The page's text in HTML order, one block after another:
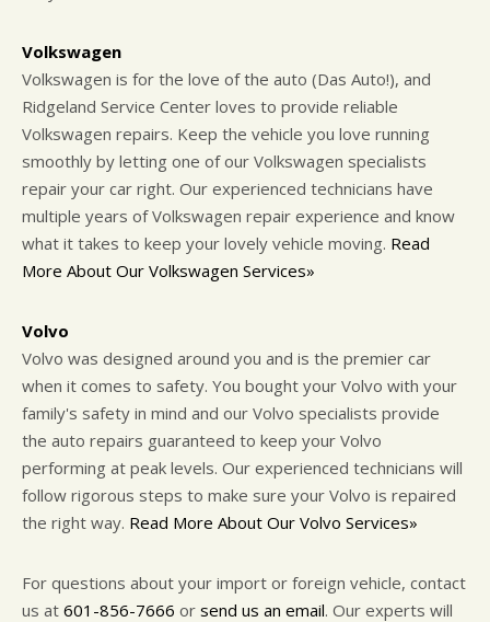
Volkswagen
Volkswagen is for the love of the auto (Das Auto!), and
Ridgeland Service Center loves to provide reliable
Volkswagen repairs. Keep the vehicle you love running
smoothly by letting one of our Volkswagen specialists
repair your car right. Our experienced technicians have
multiple years of Volkswagen repair experience and know
what it takes to keep your lovely vehicle moving. Read
More About Our Volkswagen Services»
Volvo
Volvo was designed around you and is the premier car
when it comes to safety. You bought your Volvo with your
family's safety in mind and our Volvo specialists provide
the auto repairs guaranteed to keep your Volvo
performing at peak levels. Our experienced technicians will
follow rigorous steps to make sure your Volvo is repaired
the right way. Read More About Our Volvo Services»
For questions about your import or foreign vehicle, contact
us at 601-856-7666 or send us an email. Our experts will